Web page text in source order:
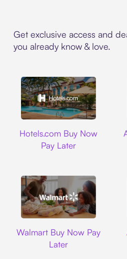
Get exclusive access and
you already know & love.
Hotels.com Buy Now
Pay Later
Walmart Buy Now Pay
Later